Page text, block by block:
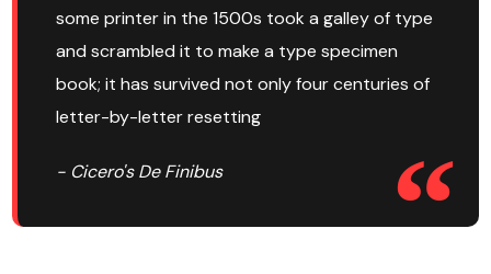
some printer in the 1500s took a galley of type
and scrambled it to make a type specimen
book; it has survived not only four centuries of
letter-by-letter resetting
- Cicero's De Finibus